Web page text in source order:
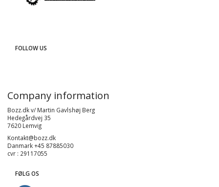
FOLLOW US
Company information
Bozz.dk v/ Martin Gavlshøj Berg
Hedegårdvej 35
7620 Lemvig
Kontakt@bozz.dk
Danmark +45 87885030
cvr : 29117055
FØLG OS